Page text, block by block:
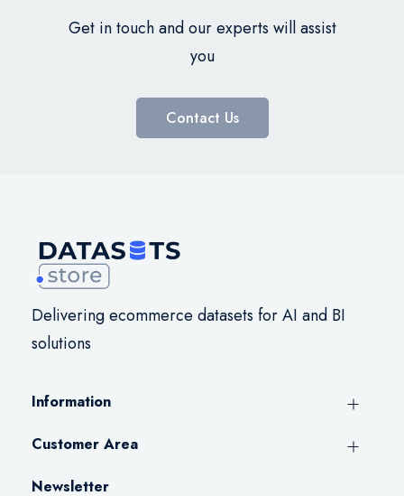
Get in touch and our experts will assist
you
Contact Us
Delivering ecommerce datasets for AI and BI
solutions
Information
Customer Area
Newsletter